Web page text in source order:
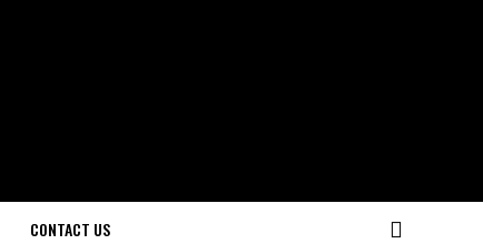
CONTACT US